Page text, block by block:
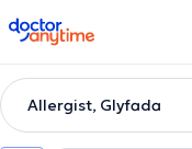
doctoranytime
Allergist, Glyfada